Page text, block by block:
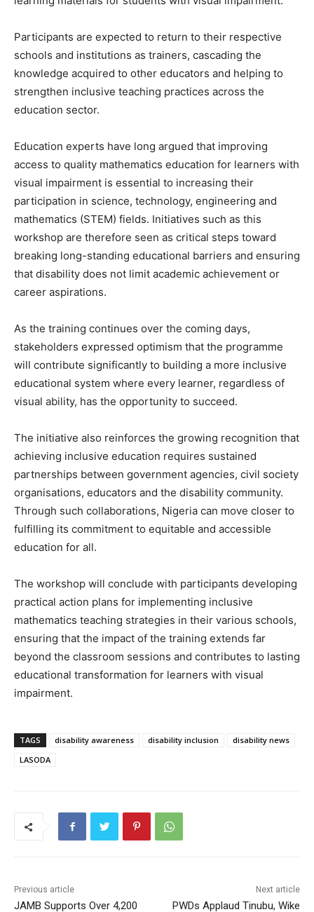
Participants are expected to return to their respective
schools and institutions as trainers, cascading the
knowledge acquired to other educators and helping to
strengthen inclusive teaching practices across the
education sector.
Education experts have long argued that improving
access to quality mathematics education for learners with
visual impairment is essential to increasing their
participation in science, technology, engineering and
mathematics (STEM) fields. Initiatives such as this
workshop are therefore seen as critical steps toward
breaking long-standing educational barriers and ensuring
that disability does not limit academic achievement or
career aspirations.
As the training continues over the coming days,
stakeholders expressed optimism that the programme
will contribute significantly to building a more inclusive
educational system where every learner, regardless of
visual ability, has the opportunity to succeed.
The initiative also reinforces the growing recognition that
achieving inclusive education requires sustained
partnerships between government agencies, civil society
organisations, educators and the disability community.
Through such collaborations, Nigeria can move closer to
fulfilling its commitment to equitable and accessible
education for all.
The workshop will conclude with participants developing
practical action plans for implementing inclusive
mathematics teaching strategies in their various schools,
ensuring that the impact of the training extends far
beyond the classroom sessions and contributes to lasting
educational transformation for learners with visual
impairment.
TAGS disability awareness disability inclusion
disability news
LASODA
Previous article
JAMB Supports Over 4,200
Next article
PWDs Applaud Tinubu, Wike